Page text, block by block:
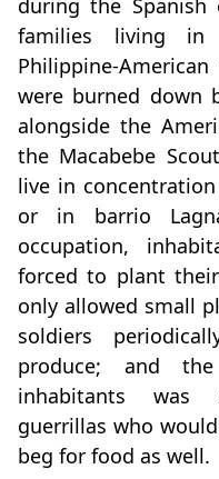
during the
families living
Philippine-
were burned down
alongside the
the Macabebe
live in
or in barrio
occupation,
forced to plant
only allowed small
soldiers
produce; and
inhabitants was
guerrillas who
beg for food as well.